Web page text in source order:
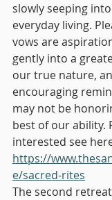
slowly seeping
everyday living.
vows are
gently into a
our true nature,
encouraging
may not be
best of our ability.
interested see
https://
e/sacred-rites
The second